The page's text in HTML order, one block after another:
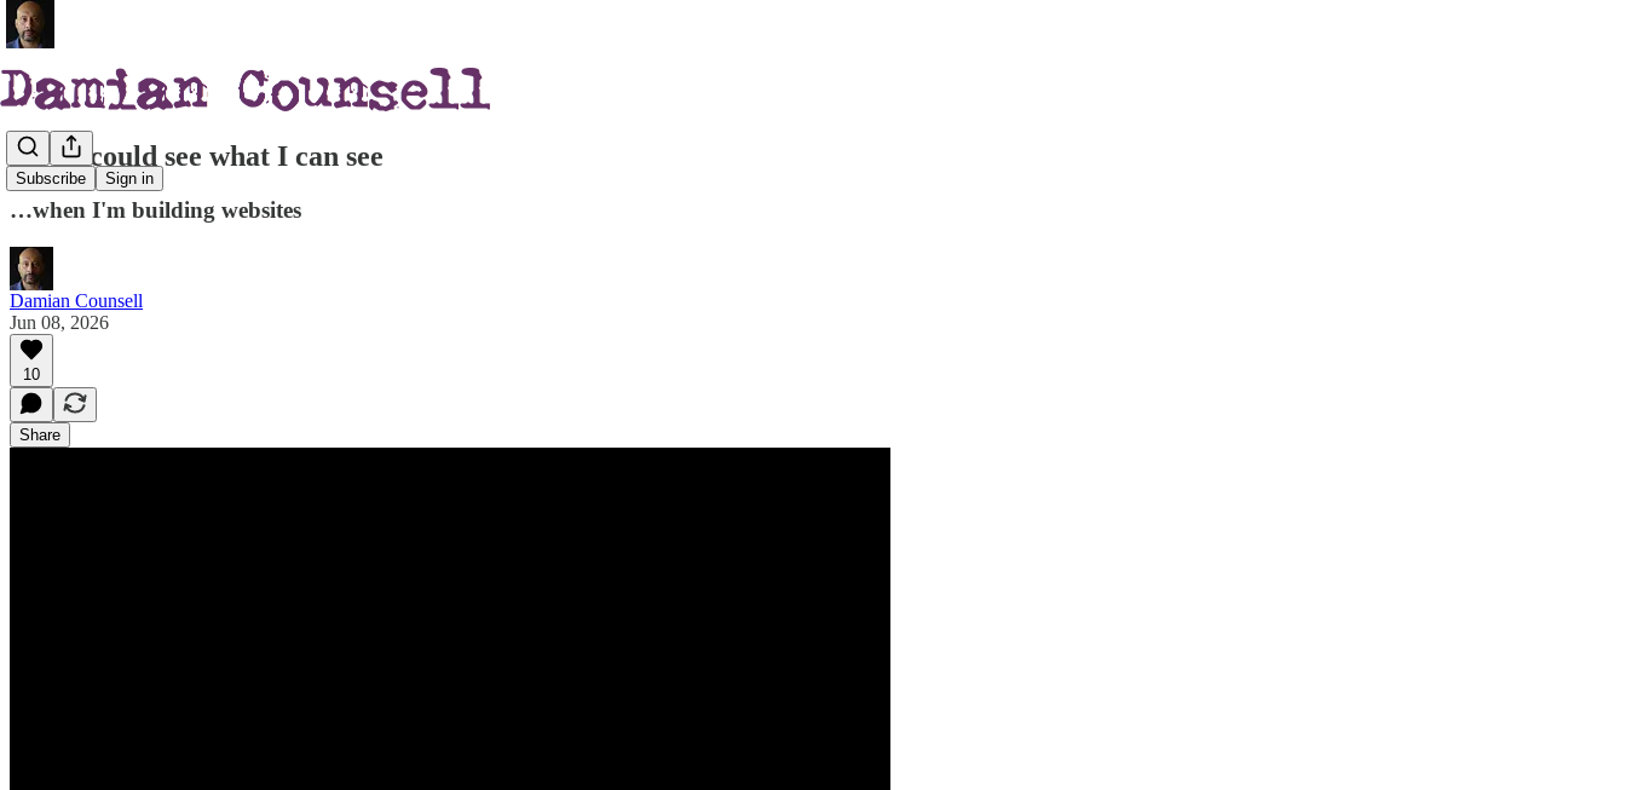
Subscribe Sign in
If you could see what I can see
…when I'm building websites
Damian Counsell
Jun 08, 2026
10
Share